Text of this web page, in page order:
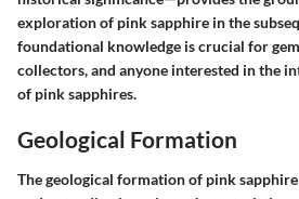
exploration of pink sapphire in the
foundational knowledge is crucial for
collectors, and anyone interested in the
of pink sapphires.
Geological Formation
The geological formation of pink